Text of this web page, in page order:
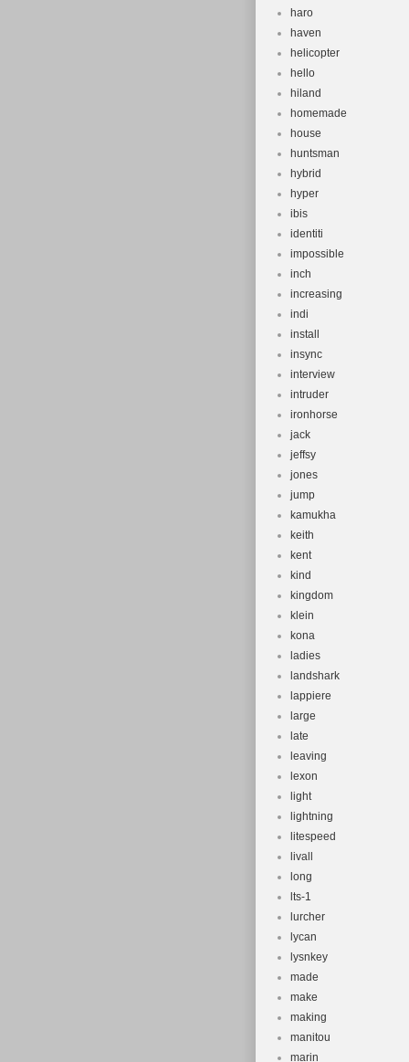
haro
haven
helicopter
hello
hiland
homemade
house
huntsman
hybrid
hyper
ibis
identiti
impossible
inch
increasing
indi
install
insync
interview
intruder
ironhorse
jack
jeffsy
jones
jump
kamukha
keith
kent
kind
kingdom
klein
kona
ladies
landshark
lappiere
large
late
leaving
lexon
light
lightning
litespeed
livall
long
lts-1
lurcher
lycan
lysnkey
made
make
making
manitou
marin